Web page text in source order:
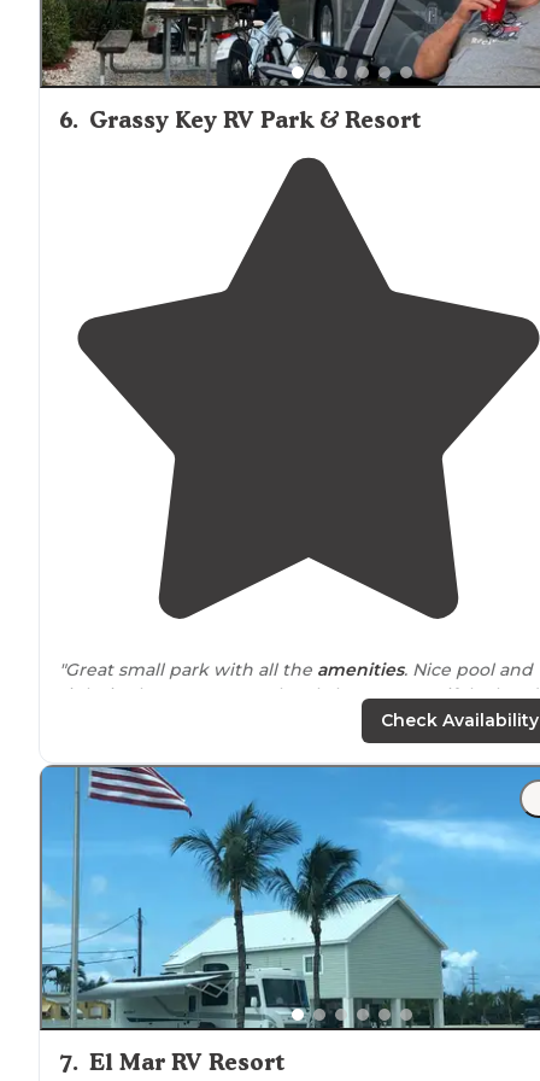
6. Grassy Key RV Park & Resort
"Great small park with all the amenities. Nice pool and
tight in the water. Very cleanly kept!!! Beautiful! Already
"There is no bathhouse but there is a nice common
andlaundryroom. The whole place is immaculate."
Check Availability
7. El Mar RV Resort